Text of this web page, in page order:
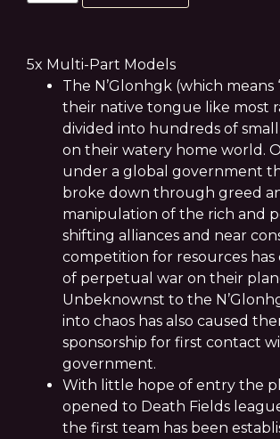
5x Multi-Part Models
The N’Glonhgk (which means
their native tongue like most
divided into hundreds of
on their watery home world.
under a global government
broke down through greed
manipulation of the rich and
shifting alliances and near
competition for resources has
of perpetual war on their
Unbeknownst to the
into chaos has also caused
sponsorship for first contact
government.
With little hope of entry the
opened to Death Fields
the first team has been